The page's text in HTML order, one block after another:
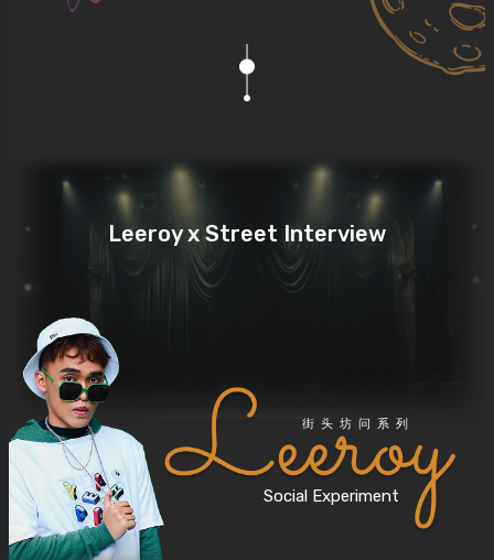
Leeroy x Street Interview
Social Experiment
街头坊问系列